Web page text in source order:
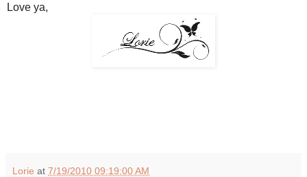
Love ya,
Lorie at 7/19/2010 09:19:00 AM